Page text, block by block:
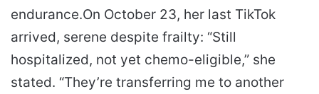
endurance.On October 23, her last TikTok
arrived, serene despite frailty: “Still
hospitalized, not yet chemo-eligible,” she
stated. “They’re transferring me to another